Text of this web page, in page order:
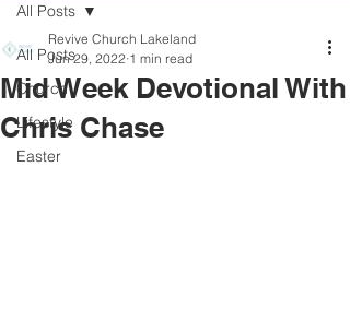
All Posts
Church
Lifestyle
Easter
All Posts
Mid Week Devotional With
Chris Chase
Revive Church Lakeland
Jun 29, 2022 1 min read